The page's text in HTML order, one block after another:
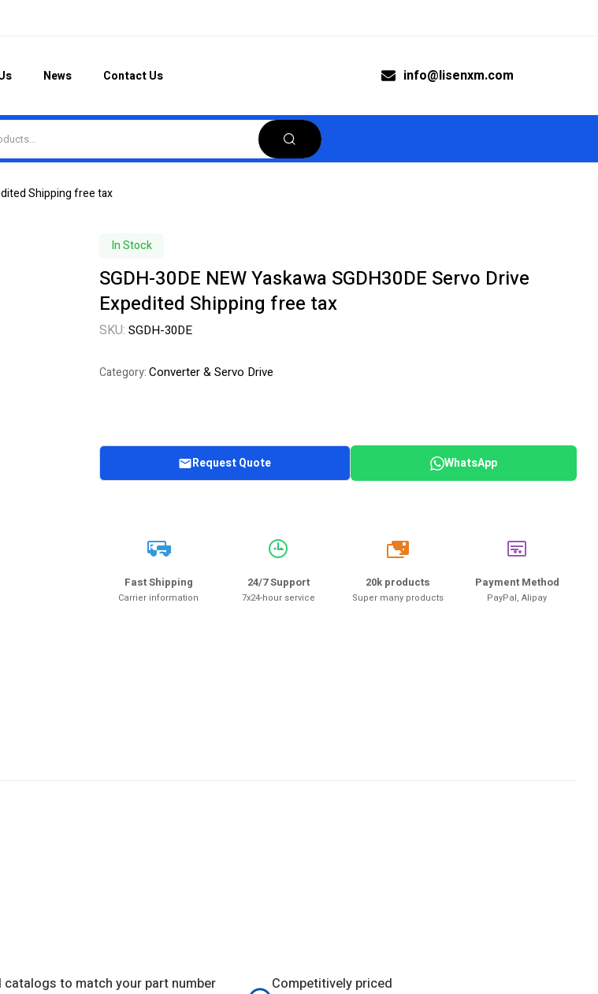
News Contact Us info@lisenxm.com
Shipping free tax
In Stock
SGDH-30DE NEW Yaskawa SGDH30DE Servo Drive
Expedited Shipping free tax
SKU: SGDH-30DE
Category:Converter & Servo Drive
Request Quote WhatsApp
Fast Shipping
Carrier information
24/7 Support
7x24-hour service
20k
20k products
Super many products
Payment Method
PayPal, Alipay
catalogs to match your part number Competitively priced